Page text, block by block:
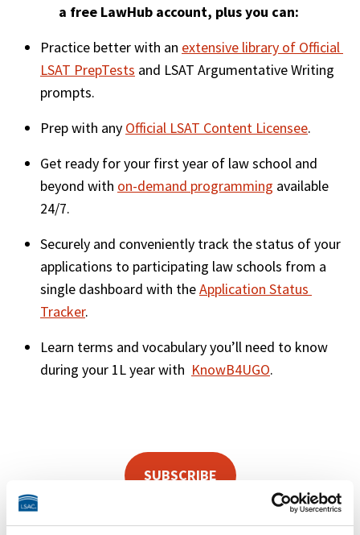
a free LawHub account, plus you can:
Practice better with an extensive library of Official
LSAT PrepTests and LSAT Argumentative Writing
prompts.
Prep with any Official LSAT Content Licensee.
Get ready for your first year of law school and
beyond with on-demand programming available
24/7.
Securely and conveniently track the status of your
applications to participating law schools from a
single dashboard with the Application Status
Tracker.
Learn terms and vocabulary you’ll need to know
during your 1L year with KnowB4UGO.
SUBSCRIBE